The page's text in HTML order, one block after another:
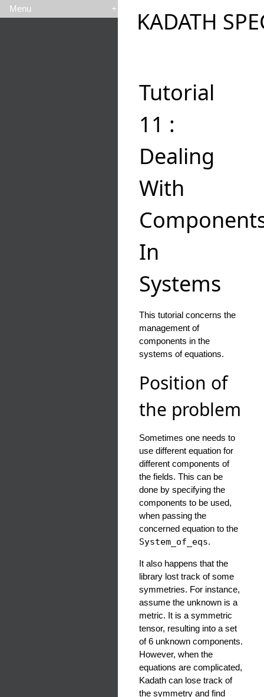
Menu + KADATH
Tutorial
11 :
Dealing
With
In
Systems
This tutorial concerns the
management of
components in the
systems of equations.
Position of
the problem
Sometimes one needs to
use different equation for
different components of
the fields. This can be
done by specifying the
components to be used,
when passing the
concerned equation to the
System_of_eqs.
It also happens that the
library lost track of some
symmetries. For instance,
assume the unknown is a
metric. It is a symmetric
tensor, resulting into a set
of 6 unknown components.
However, when the
equations are complicated,
Kadath can lose track of
the symmetry and find